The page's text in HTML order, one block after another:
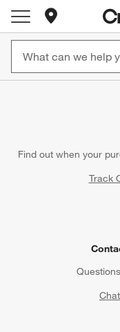
Store Locations
Find out when your
Track